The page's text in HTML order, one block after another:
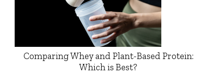
Comparing Whey and Plant-Based Protein:
Which is Best?